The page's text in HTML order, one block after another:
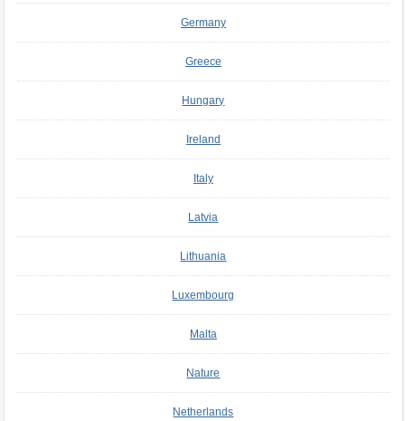
Germany
Greece
Hungary
Ireland
Italy
Latvia
Lithuania
Luxembourg
Malta
Nature
Netherlands